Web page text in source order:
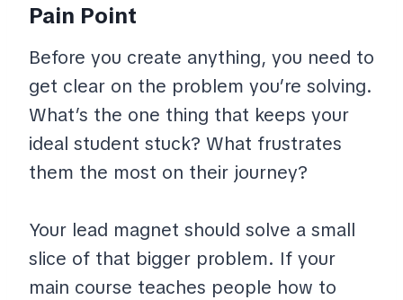
Pain Point
Before you create anything, you need to
get clear on the problem you’re solving.
What’s the one thing that keeps your
ideal student stuck? What frustrates
them the most on their journey?
Your lead magnet should solve a small
slice of that bigger problem. If your
main course teaches people how to